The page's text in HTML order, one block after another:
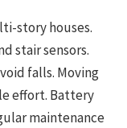
story houses.
stair sensors.
falls. Moving
effort. Battery
maintenance